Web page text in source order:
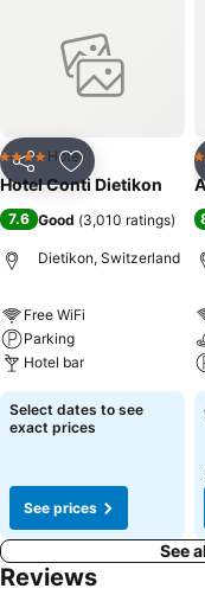
Share Add to
4 Stars Hotel
Hotel Conti Dietikon
7.6 Good (3,010 ratings)
Dietikon, Switzerland
Free WiFi
Parking
Hotel bar
Select dates to see
exact prices
See prices
3
See
Reviews